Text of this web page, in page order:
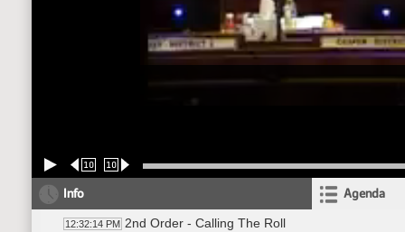
10 10
Info Agenda
12:32:14 PM 2nd Order - Calling The Roll